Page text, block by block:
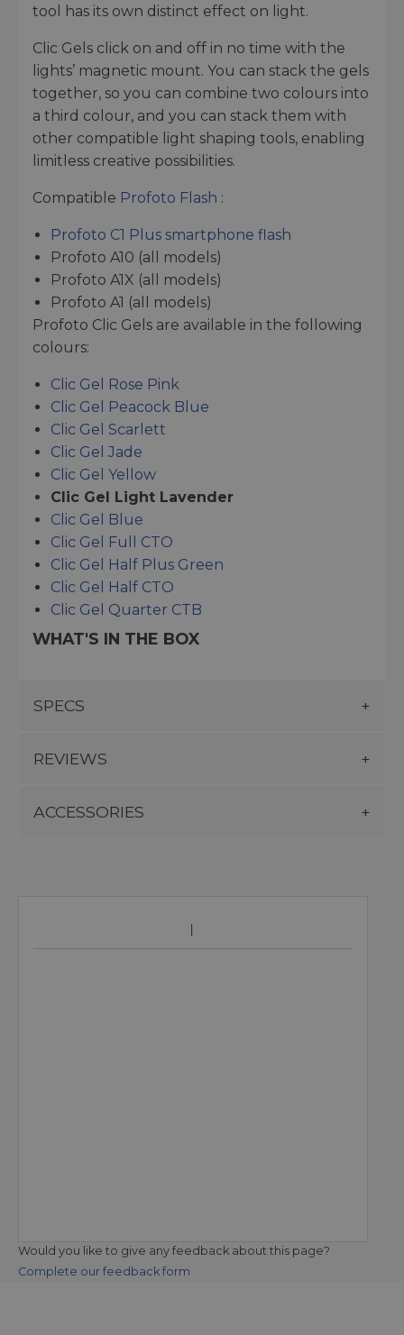
tool has its own distinct effect on light.
Clic Gels click on and off in no time with the
lights’ magnetic mount. You can stack the gels
together, so you can combine two colours into
a third colour, and you can stack them with
other compatible light shaping tools, enabling
limitless creative possibilities.
Compatible Profoto Flash :
Profoto C1 Plus smartphone flash
Profoto A10 (all models)
Profoto A1X (all models)
Profoto A1 (all models)
Profoto Clic Gels are available in the following
colours:
Clic Gel Rose Pink
Clic Gel Peacock Blue
Clic Gel Scarlett
Clic Gel Jade
Clic Gel Yellow
Clic Gel Light Lavender
Clic Gel Blue
Clic Gel Full CTO
Clic Gel Half Plus Green
Clic Gel Half CTO
Clic Gel Quarter CTB
WHAT'S IN THE BOX
SPECS
REVIEWS
ACCESSORIES
Would you like to give any feedback about this page?
Complete our feedback form